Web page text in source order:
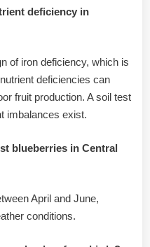
deficiency in
of iron deficiency, which is
deficiencies can
fruit production. A soil test
imbalances exist.
blueberries in Central
April and June,
conditions.